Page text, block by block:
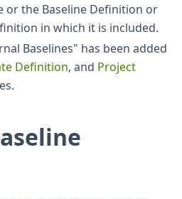
or the Baseline Definition or
in which it is included.
Baselines" has been added
Definition, and Project